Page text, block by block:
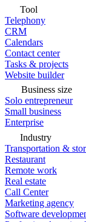
Tool
Telephony
CRM
Calendars
Contact center
Tasks & projects
Website builder
Business size
Solo entrepreneur
Small business
Enterprise
Industry
Transportation &
Restaurant
Remote work
Real estate
Call Center
Marketing agency
Software